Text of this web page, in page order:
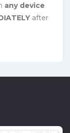
any device
after